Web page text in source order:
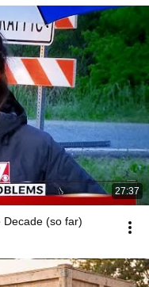
27:37
Decade (so far)